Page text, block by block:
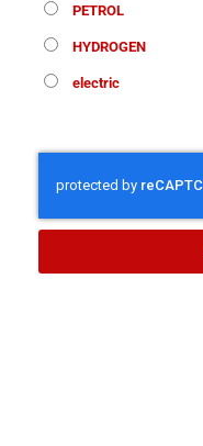
PETROL
HYDROGEN
electric